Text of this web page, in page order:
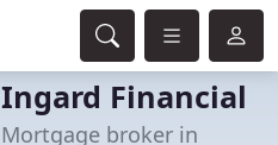
Ingard Financial
Mortgage broker in